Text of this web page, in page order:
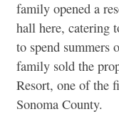
family opened a
hall here, catering
to spend summers
family sold the
Resort, one of the
Sonoma County.